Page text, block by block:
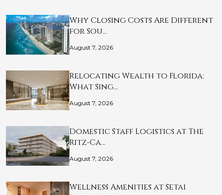
Why Closing Costs Are Different
for Sou…
August 7, 2026
Relocating Wealth to Florida:
What Sing…
August 7, 2026
Domestic Staff Logistics at The
Ritz-Ca…
August 7, 2026
Wellness Amenities at Setai